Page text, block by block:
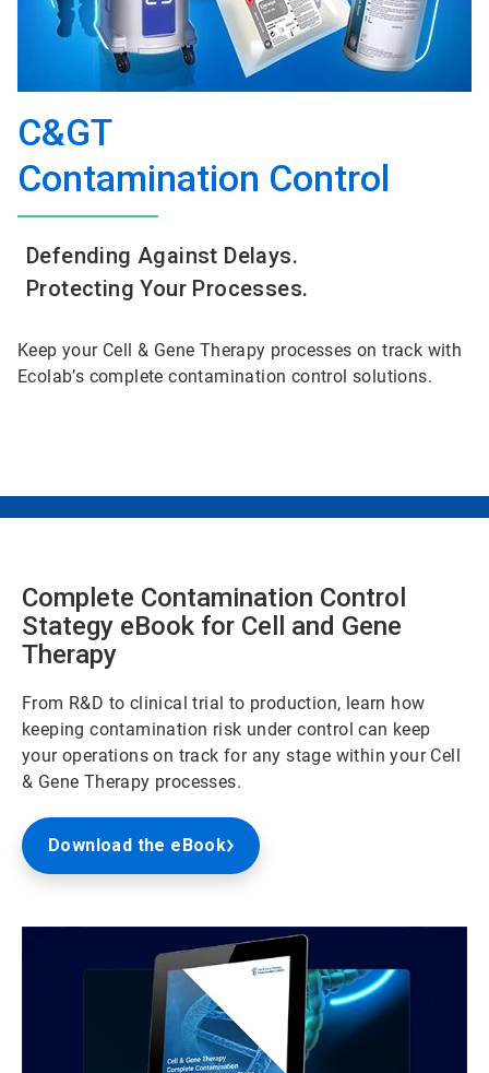
C&GT
Contamination Control
Defending Against Delays.
Protecting Your Processes.
Keep your Cell & Gene Therapy processes on track with
Ecolab’s complete contamination control solutions.
Complete Contamination Control
Stategy eBook for Cell and Gene
Therapy
From R&D to clinical trial to production, learn how
keeping contamination risk under control can keep
your operations on track for any stage within your Cell
& Gene Therapy processes.
Download the eBook